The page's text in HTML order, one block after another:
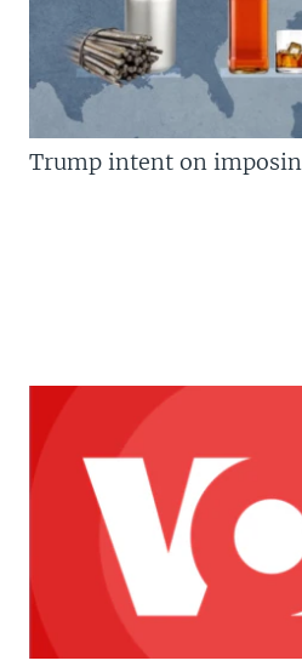
Trump intent on